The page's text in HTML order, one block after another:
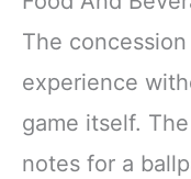
The
experience
game itself.
notes for a